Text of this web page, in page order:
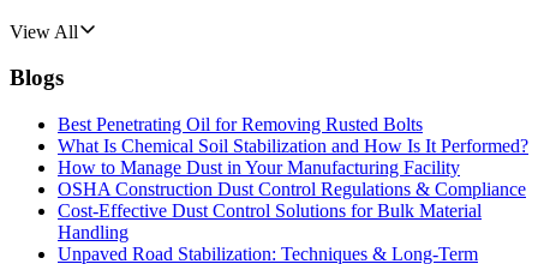
View All
Blogs
Best Penetrating Oil for Removing Rusted Bolts
What Is Chemical Soil Stabilization and How Is It Performed?
How to Manage Dust in Your Manufacturing Facility
OSHA Construction Dust Control Regulations & Compliance
Cost-Effective Dust Control Solutions for Bulk Material
Handling
Unpaved Road Stabilization: Techniques & Long-Term